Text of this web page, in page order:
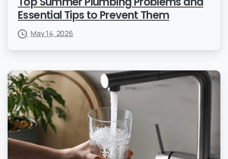
Essential Tips to Prevent Them
May 14, 2026